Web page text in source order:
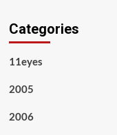
Categories
11eyes
2005
2006